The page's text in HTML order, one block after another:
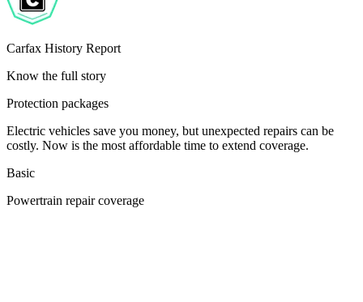
Carfax History Report
Know the full story
Protection packages
Electric vehicles save you money, but unexpected repairs can be
costly. Now is the most affordable time to extend coverage.
Basic
Powertrain repair coverage